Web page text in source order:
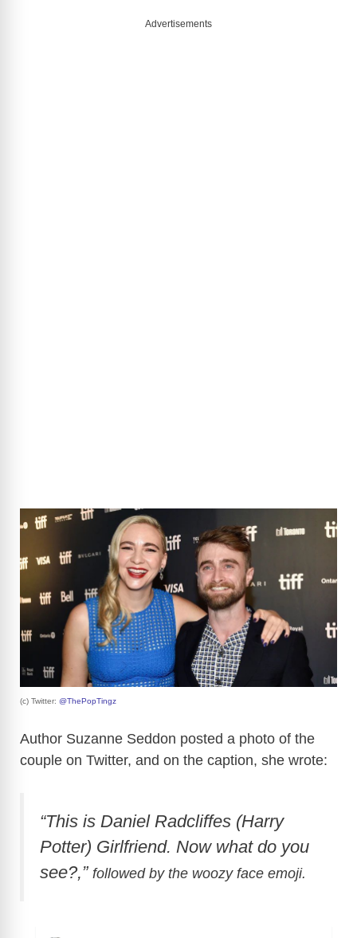
Advertisements
(c) Twitter: @ThePopTingz
Author Suzanne Seddon posted a photo of the
couple on Twitter, and on the caption, she wrote:
“This is Daniel Radcliffes (Harry
Potter) Girlfriend. Now what do you
see?,” followed by the woozy face emoji.